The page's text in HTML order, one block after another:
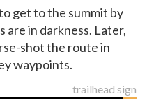
get to the summit by
are in darkness. Later,
shot the route in
waypoints.